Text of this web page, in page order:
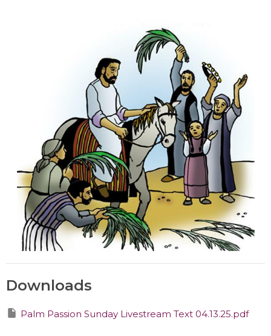
Downloads
Palm Passion Sunday Livestream Text 04.13.25.pdf